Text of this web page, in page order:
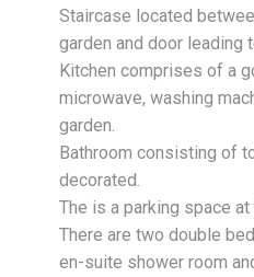
Staircase located
garden and door leading
Kitchen comprises of a
microwave, washing
garden.
Bathroom consisting of
decorated.
The is a parking space
There are two double
en-suite shower room